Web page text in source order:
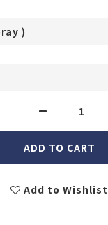
ADD TO CART
Add to Wishlist